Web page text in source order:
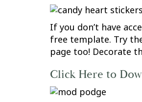
If you don’t have
free template. Try
page too! Decorate
Click Here to